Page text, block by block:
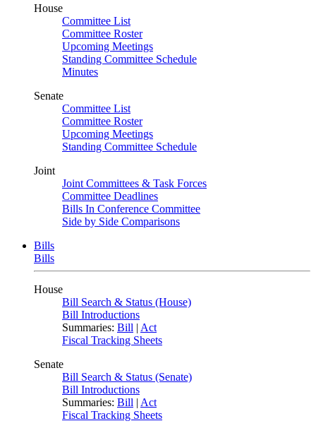
House
Committee List
Committee Roster
Upcoming Meetings
Standing Committee Schedule
Minutes
Senate
Committee List
Committee Roster
Upcoming Meetings
Standing Committee Schedule
Joint
Joint Committees & Task Forces
Committee Deadlines
Bills In Conference Committee
Side by Side Comparisons
Bills
Bills
House
Bill Search & Status (House)
Bill Introductions
Summaries: Bill | Act
Fiscal Tracking Sheets
Senate
Bill Search & Status (Senate)
Bill Introductions
Summaries: Bill | Act
Fiscal Tracking Sheets